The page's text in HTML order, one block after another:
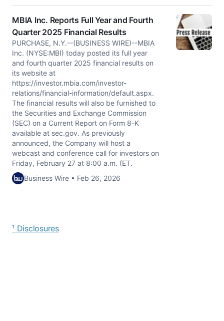
MBIA Inc. Reports Full Year and Fourth
Quarter 2025 Financial Results
PURCHASE, N.Y.--(BUSINESS WIRE)--MBIA
Inc. (NYSE:MBI) today posted its full year
and fourth quarter 2025 financial results on
its website at
https://investor.mbia.com/investor-
relations/financial-information/default.aspx.
The financial results will also be furnished to
the Securities and Exchange Commission
(SEC) on a Current Report on Form 8-K
available at sec.gov. As previously
announced, the Company will host a
webcast and conference call for investors on
Friday, February 27 at 8:00 a.m. (ET.
Business Wire • Feb 26, 2026
¹ Disclosures